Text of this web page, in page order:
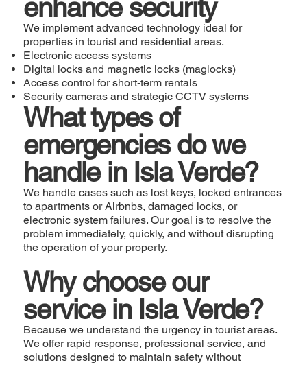
enhance security
We implement advanced technology ideal for
properties in tourist and residential areas.
Electronic access systems
Digital locks and magnetic locks (maglocks)
Access control for short-term rentals
Security cameras and strategic CCTV systems
What types of
emergencies do we
handle in Isla Verde?
We handle cases such as lost keys, locked entrances
to apartments or Airbnbs, damaged locks, or
electronic system failures. Our goal is to resolve the
problem immediately, quickly, and without disrupting
the operation of your property.
Why choose our
service in Isla Verde?
Because we understand the urgency in tourist areas.
We offer rapid response, professional service, and
solutions designed to maintain safety without